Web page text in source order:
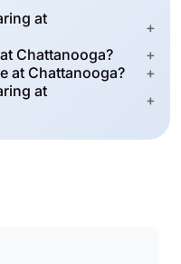
at
+
Chattanooga?
+
at Chattanooga?
+
at
+